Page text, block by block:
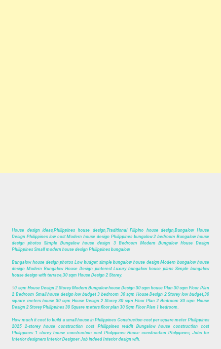
House design ideas,Philippines house design,Traditional Filipino house design,Bungalow House
Design Philippines low cost Modern house design Philippines bungalow 2 bedroom Bungalow house
design photos Simple Bungalow house design 3 Bedroom Modern Bungalow House Design
Philippines Small modern house design Philippines bungalow.
Bungalow house design photos Low budget simple bungalow house design Modern bungalow house
design Modern Bungalow House Design pinterest Luxury bungalow house plans Simple bungalow
house design with terrace,30 sqm House Design 2 Storey.
30 sqm House Design 2 Storey Modern Bungalow house Design 30 sqm house Plan 30 sqm Floor Plan
2 Bedroom Small house design low budget 3 bedroom 30 sqm House Design 2 Storey low budget,30
square meters house 30 sqm House Design 2 Storey 30 sqm Floor Plan 2 Bedroom 30 sqm House
Design 2 Storey Philippines 30 Square meters floor plan 30 Sqm Floor Plan 1 bedroom.
How much it cost to build a small house in Philippines Construction cost per square meter Philippines
2025 2-storey house construction cost Philippines reddit Bungalow house construction cost
Philippines 1 storey house construction cost Philippines House construction Philippines, Jobs for
Interior designers Interior Designer Job indeed Interior design wfh.